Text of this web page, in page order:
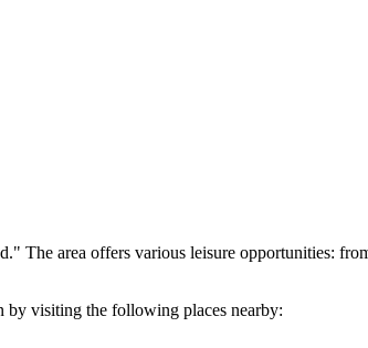
The area offers various leisure opportunities:
by visiting the following places nearby: